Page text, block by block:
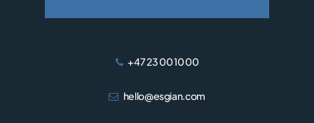
+47 23 00 10 00
hello@esgian.com